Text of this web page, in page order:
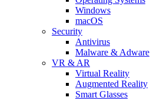
Windows
macOS
Security
Antivirus
Malware & Adware
VR & AR
Virtual Reality
Augmented Reality
Smart Glasses